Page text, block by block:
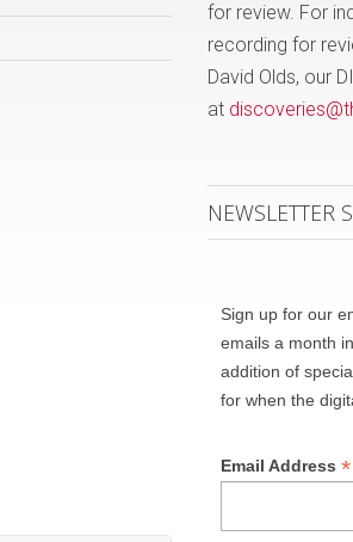
for review. For
recording for
David Olds, our
at
NEWSLETTER
Sign up for our
emails a month
addition of
for when the
Email Address*